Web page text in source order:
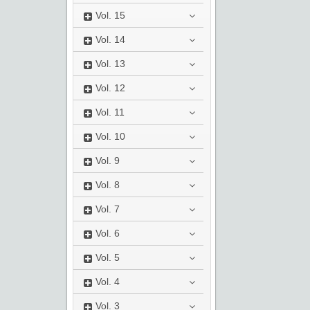
Vol. 15
Vol. 14
Vol. 13
Vol. 12
Vol. 11
Vol. 10
Vol. 9
Vol. 8
Vol. 7
Vol. 6
Vol. 5
Vol. 4
Vol. 3